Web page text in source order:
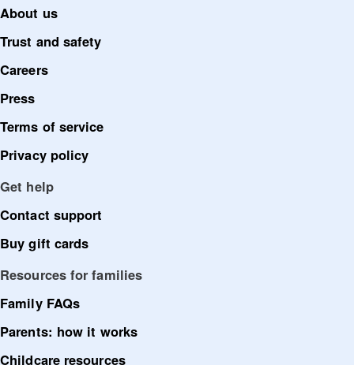
About us
Trust and safety
Careers
Press
Terms of service
Privacy policy
Get help
Contact support
Buy gift cards
Resources for families
Family FAQs
Parents: how it works
Childcare resources